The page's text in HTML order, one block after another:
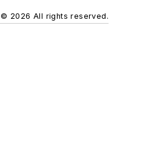
© 2026 All rights reserved.